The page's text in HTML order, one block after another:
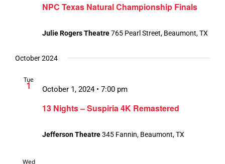
NPC Texas Natural Championship Finals
Julie Rogers Theatre765 Pearl Street, Beaumont, TX
October 2024
Tue
1
13 Nights – Suspiria 4K Remastered
October 1, 2024 • 7:00 pm
Jefferson Theatre345 Fannin, Beaumont, TX
Wed